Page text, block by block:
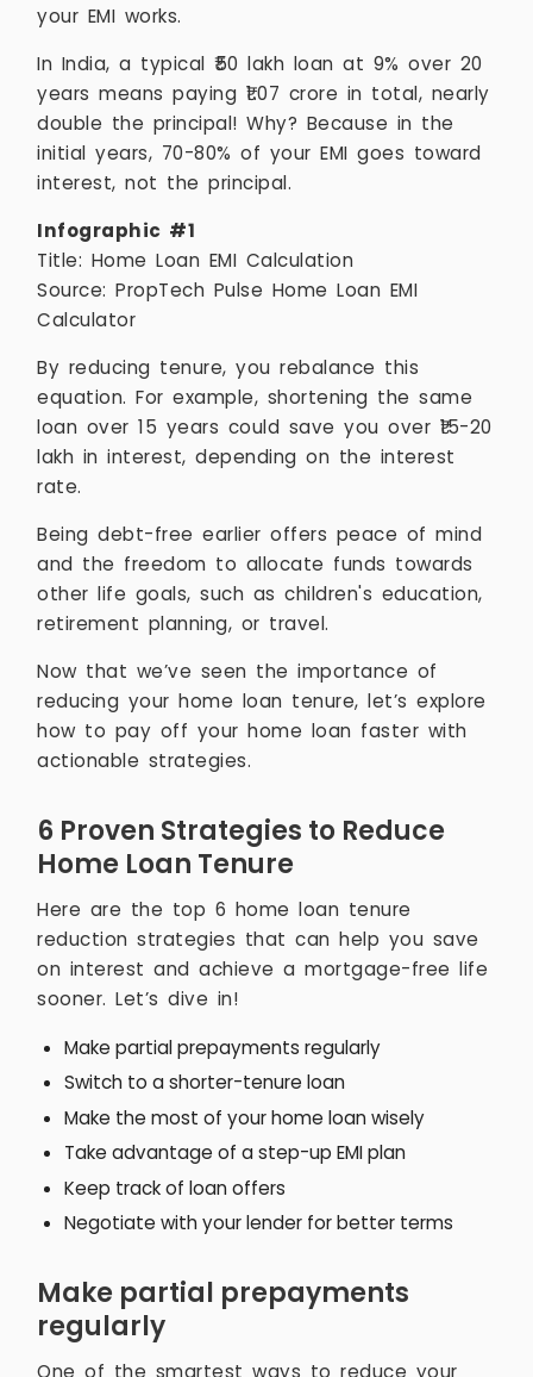
your EMI works.
In India, a typical ₹50 lakh loan at 9% over 20
years means paying ₹1.07 crore in total, nearly
double the principal! Why? Because in the
initial years, 70-80% of your EMI goes toward
interest, not the principal.
Infographic #1
Title: Home Loan EMI Calculation
Source: PropTech Pulse Home Loan EMI
Calculator
By reducing tenure, you rebalance this
equation. For example, shortening the same
loan over 15 years could save you over ₹15-20
lakh in interest, depending on the interest
rate.
Being debt-free earlier offers peace of mind
and the freedom to allocate funds towards
other life goals, such as children's education,
retirement planning, or travel.
Now that we’ve seen the importance of
reducing your home loan tenure, let’s explore
how to pay off your home loan faster with
actionable strategies.
6 Proven Strategies to Reduce
Home Loan Tenure
Here are the top 6 home loan tenure
reduction strategies that can help you save
on interest and achieve a mortgage-free life
sooner. Let’s dive in!
Make partial prepayments regularly
Switch to a shorter-tenure loan
Make the most of your home loan wisely
Take advantage of a step-up EMI plan
Keep track of loan offers
Negotiate with your lender for better terms
Make partial prepayments
regularly